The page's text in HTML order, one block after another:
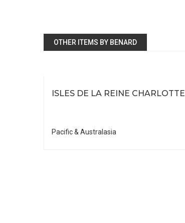
OTHER ITEMS BY BENARD
ISLES DE LA REINE CHARLOTTE
Pacific & Australasia